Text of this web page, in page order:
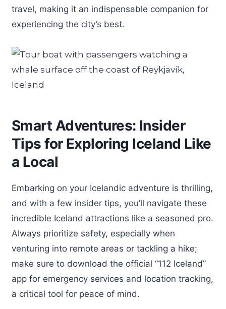
travel, making it an indispensable companion for
experiencing the city’s best.
Smart Adventures: Insider
Tips for Exploring Iceland Like
a Local
Embarking on your Icelandic adventure is thrilling,
and with a few insider tips, you’ll navigate these
incredible Iceland attractions like a seasoned pro.
Always prioritize safety, especially when
venturing into remote areas or tackling a hike;
make sure to download the official “112 Iceland”
app for emergency services and location tracking,
a critical tool for peace of mind.